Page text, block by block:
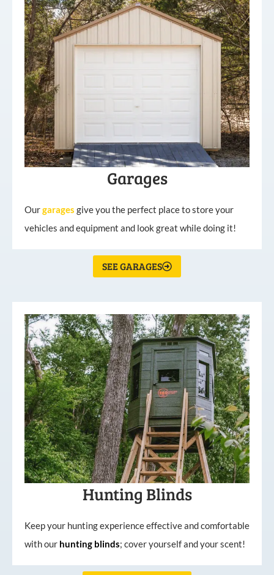
Garages
Ourgarages give you the perfect place to store your
vehicles and equipment and look great while doing it!
SEE GARAGES
Hunting Blinds
Keep your hunting experience effective and comfortable
with our hunting blinds; cover yourself and your scent!